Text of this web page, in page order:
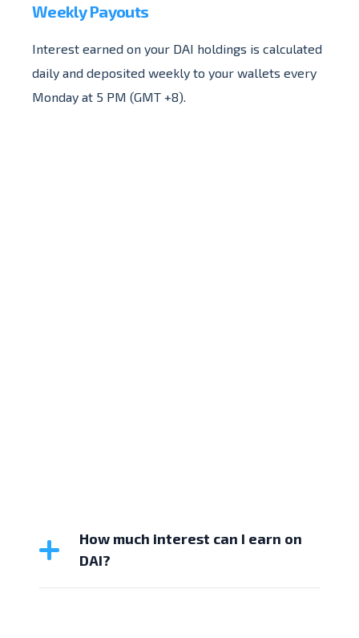
Weekly Payouts
Interest earned on your DAI holdings is calculated
daily and deposited weekly to your wallets every
Monday at 5 PM (GMT +8).
How much interest can I earn on
DAI?